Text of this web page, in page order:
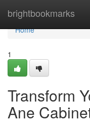
brightbookmarks
Home
Home
1
Transform
Ane